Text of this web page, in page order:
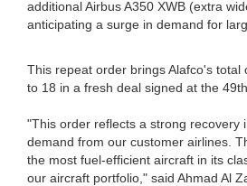
additional Airbus A350 XWB (extra
anticipating a surge in demand for
This repeat order brings Alafco's total
to 18 in a fresh deal signed at the
"This order reflects a strong recovery
demand from our customer airlines.
the most fuel-efficient aircraft in its
our aircraft portfolio," said Ahmad Al